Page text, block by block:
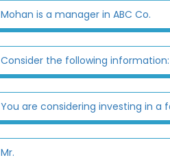
Mohan is a manager in ABC Co.
Consider the following
You are considering investing in a
Mr.